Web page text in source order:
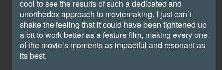
cool to see the results of such a dedicated and
unorthodox approach to moviemaking. I just can’t
shake the feeling that it could have been tightened up
a bit to work better as a feature film, making every one
of the movie’s moments as impactful and resonant as
its best.